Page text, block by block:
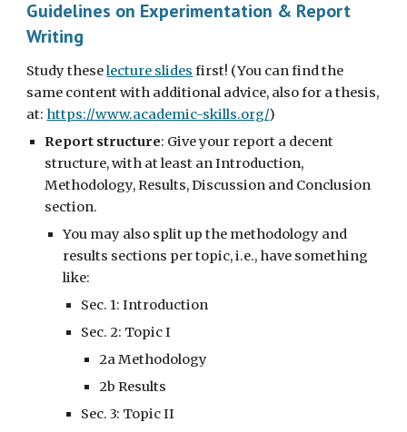
Guidelines on Experimentation & Report
Writing
Study theselecture slides first! (You can find the
same content with additional advice, also for a thesis,
at: https://www.academic-skills.org/)
Report structure: Give your report a decent
structure, with at least an Introduction,
Methodology, Results, Discussion and Conclusion
section.
You may also split up the methodology and
results sections per topic, i.e., have something
like:
Sec. 1: Introduction
Sec. 2: Topic I
2a Methodology
2b Results
Sec. 3: Topic II